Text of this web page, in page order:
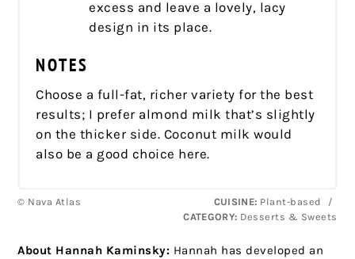
excess and leave a lovely, lacy
design in its place.
NOTES
Choose a full-fat, richer variety for the best
results; I prefer almond milk that’s slightly
on the thicker side. Coconut milk would
also be a good choice here.
© Nava Atlas CUISINE: Plant-based
/
CATEGORY: Desserts & Sweets
About Hannah Kaminsky: Hannah has developed an